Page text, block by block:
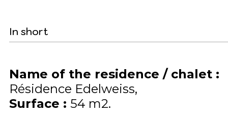
In short
Name of the residence / chalet :
Résidence Edelweiss
Surface : 54 m2